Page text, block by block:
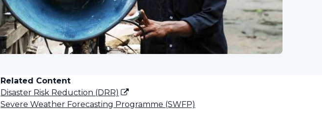
Related Content
Disaster Risk Reduction (DRR)
Severe Weather Forecasting Programme (SWFP)